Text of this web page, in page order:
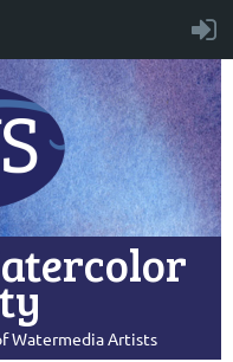
Watermedia Artists